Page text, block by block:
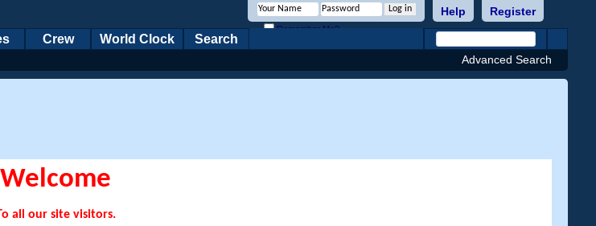
Register
Help
Remember Me?
Crew World Clock Search
Advanced Search
Welcome
all our site visitors.